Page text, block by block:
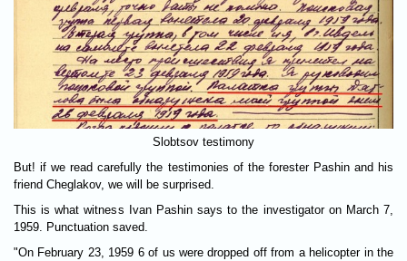
Slobtsov testimony
But! if we read carefully the testimonies of the forester Pashin and his
friend Cheglakov, we will be surprised.
This is what witness Ivan Pashin says to the investigator on March 7,
1959. Punctuation saved.
"On February 23, 1959 6 of us were dropped off from a helicopter in the